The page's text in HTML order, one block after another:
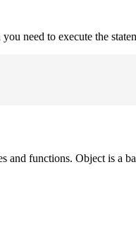
need to execute the
functions. Object is a